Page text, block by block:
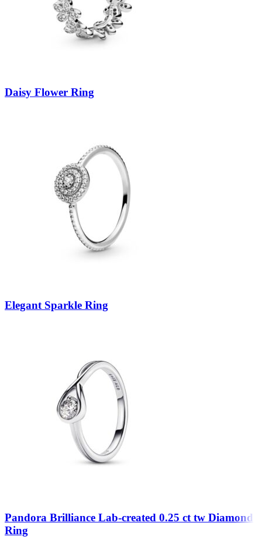
Daisy Flower Ring
Elegant Sparkle Ring
Pandora Brilliance Lab-created 0.25 ct tw Diamond
Ring